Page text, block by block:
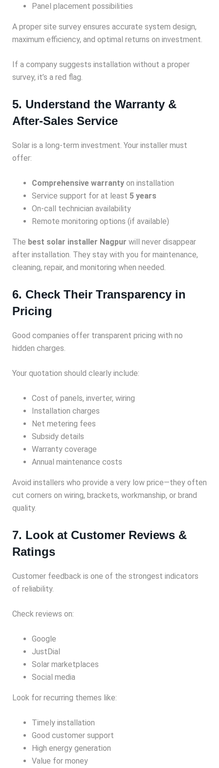
Panel placement possibilities
A proper site survey ensures accurate system design,
maximum efficiency, and optimal returns on investment.
If a company suggests installation without a proper
survey, it’s a red flag.
5. Understand the Warranty &
After-Sales Service
Solar is a long-term investment. Your installer must
offer:
Comprehensive warranty on installation
Service support for at least 5 years
On-call technician availability
Remote monitoring options (if available)
The best solar installer Nagpur will never disappear
after installation. They stay with you for maintenance,
cleaning, repair, and monitoring when needed.
6. Check Their Transparency in
Pricing
Good companies offer transparent pricing with no
hidden charges.
Your quotation should clearly include:
Cost of panels, inverter, wiring
Installation charges
Net metering fees
Subsidy details
Warranty coverage
Annual maintenance costs
Avoid installers who provide a very low price—they often
cut corners on wiring, brackets, workmanship, or brand
quality.
7. Look at Customer Reviews &
Ratings
Customer feedback is one of the strongest indicators
of reliability.
Check reviews on:
Google
JustDial
Solar marketplaces
Social media
Look for recurring themes like:
Timely installation
Good customer support
High energy generation
Value for money